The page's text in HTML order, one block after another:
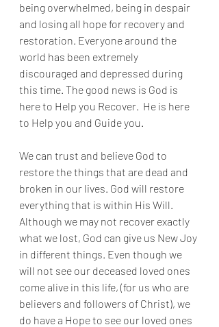
being overwhelmed, being in despair
and losing all hope for recovery and
restoration. Everyone around the
world has been extremely
discouraged and depressed during
this time. The good news is God is
here to Help you Recover.  He is here
to Help you and Guide you.
We can trust and believe God to
restore the things that are dead and
broken in our lives. God will restore
everything that is within His Will.
Although we may not recover exactly
what we lost, God can give us New Joy
in different things. Even though we
will not see our deceased loved ones
come alive in this life, (for us who are
believers and followers of Christ), we
do have a Hope to see our loved ones